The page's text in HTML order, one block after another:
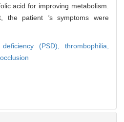
acid for improving metabolism.
the patient 's symptoms were
deficiency (PSD),thrombophilia,